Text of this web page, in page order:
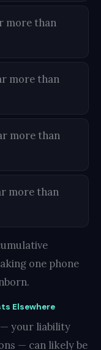
more than
more than
more than
more than
one phone
Elsewhere
— your liability
— can likely be